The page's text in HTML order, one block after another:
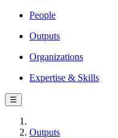
People
Outputs
Organizations
Expertise & Skills
☰
Outputs